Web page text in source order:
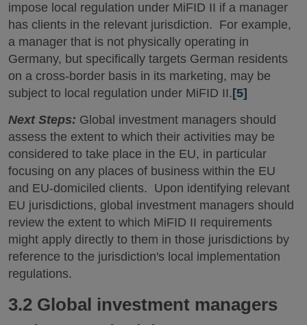
impose local regulation under MiFID II if a manager
has clients in the relevant jurisdiction. For example,
a manager that is not physically operating in
Germany, but specifically targets German residents
on a cross-border basis in its marketing, may be
subject to local regulation under MiFID II. [5]
Next Steps: Global investment managers should
assess the extent to which their activities may be
considered to take place in the EU, in particular
focusing on any places of business within the EU
and EU-domiciled clients. Upon identifying relevant
EU jurisdictions, global investment managers should
review the extent to which MiFID II requirements
might apply directly to them in those jurisdictions by
reference to the jurisdiction's local implementation
regulations.
3.2 Global investment managers